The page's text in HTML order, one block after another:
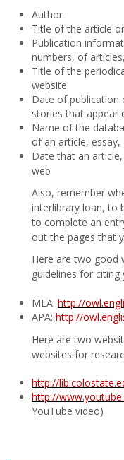
Author
Title of the article
Publication
numbers, of
Title of the
website
Date of publication
stories that appear
Name of the
of an article,
Date that an
web
Also, remember
interlibrary loan, to
to complete an
out the pages that
Here are two good
guidelines for citing
MLA: http://
APA: http://
Here are two
websites for
http://
http://
YouTube video)